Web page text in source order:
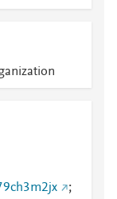
;